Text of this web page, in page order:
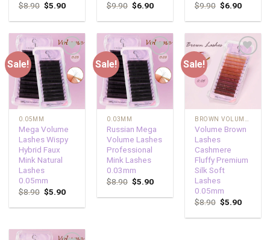
$8.90 $5.90
$9.90 $6.90
$9.90 $6.90
Sale!
Add to
wishlist
0.05MM
Mega Volume
Lashes Wispy
Hybrid Faux
Mink Natural
Lashes
0.05mm
$8.90 $5.90
Sale!
Add to
wishlist
0.03MM
Russian Mega
Volume Lashes
Professional
Mink Lashes
0.03mm
$8.90 $5.90
Sale!
Add to
wishlist
Volume Brown
Lashes
Cashmere
Fluffy Premium
Silk Soft
Lashes
0.05mm
$8.90 $5.90